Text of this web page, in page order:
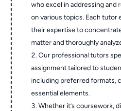
who excel in addressing and
on various topics. Each tutor
their expertise to
matter and thoroughly
Our professional tutors
assignment tailored to
including preferred formats,
essential elements.
Whether it’s coursework,